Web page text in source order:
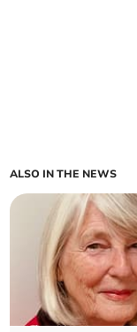
ALSO IN THE NEWS